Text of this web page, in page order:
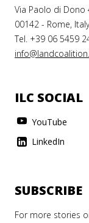
Via Paolo di Dono
00142 - Rome, Italy
Tel. +39 06 5459
ILC SOCIAL
YouTube
LinkedIn
SUBSCRIBE
For more stories